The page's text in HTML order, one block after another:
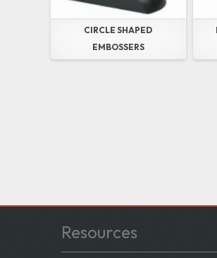
CIRCLE SHAPED
EMBOSSERS
Resources